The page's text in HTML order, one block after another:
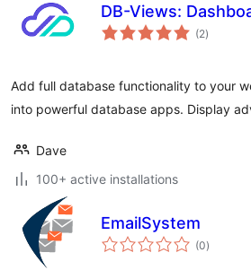
DB-Views:
(2total
ratings
)
Add full database functionality to your
into powerful database apps. Display
Dave
100+ active installations
EmailSystem
(0total
ratings
)